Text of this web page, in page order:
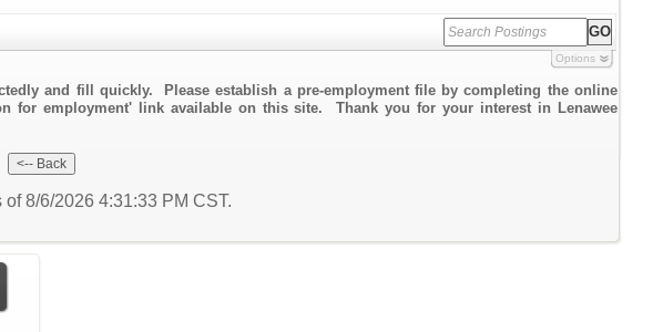
Options
and fill quickly. Please establish a pre-employment file by completing the online
for employment' link available on this site. Thank you for your interest in Lenawee
of 8/6/2026 4:31:33 PM CST.